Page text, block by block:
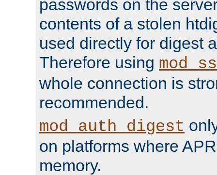
passwords on the
contents of a stolen
used directly for digest
Therefore using
whole connection is
recommended.
mod_auth_digest
on platforms where
memory.